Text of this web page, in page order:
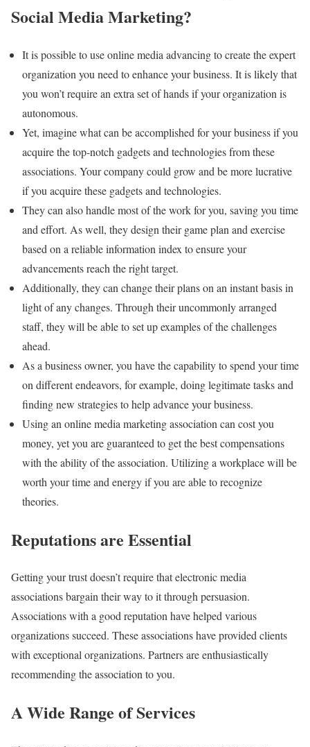
Social Media Marketing?
It is possible to use online media advancing to create the expert
organization you need to enhance your business. It is likely that
you won’t require an extra set of hands if your organization is
autonomous.
Yet, imagine what can be accomplished for your business if you
acquire the top-notch gadgets and technologies from these
associations. Your company could grow and be more lucrative
if you acquire these gadgets and technologies.
They can also handle most of the work for you, saving you time
and effort. As well, they design their game plan and exercise
based on a reliable information index to ensure your
advancements reach the right target.
Additionally, they can change their plans on an instant basis in
light of any changes. Through their uncommonly arranged
staff, they will be able to set up examples of the challenges
ahead.
As a business owner, you have the capability to spend your time
on different endeavors, for example, doing legitimate tasks and
finding new strategies to help advance your business.
Using an online media marketing association can cost you
money, yet you are guaranteed to get the best compensations
with the ability of the association. Utilizing a workplace will be
worth your time and energy if you are able to recognize
theories.
Reputations are Essential
Getting your trust doesn’t require that electronic media
associations bargain their way to it through persuasion.
Associations with a good reputation have helped various
organizations succeed. These associations have provided clients
with exceptional organizations. Partners are enthusiastically
recommending the association to you.
A Wide Range of Services